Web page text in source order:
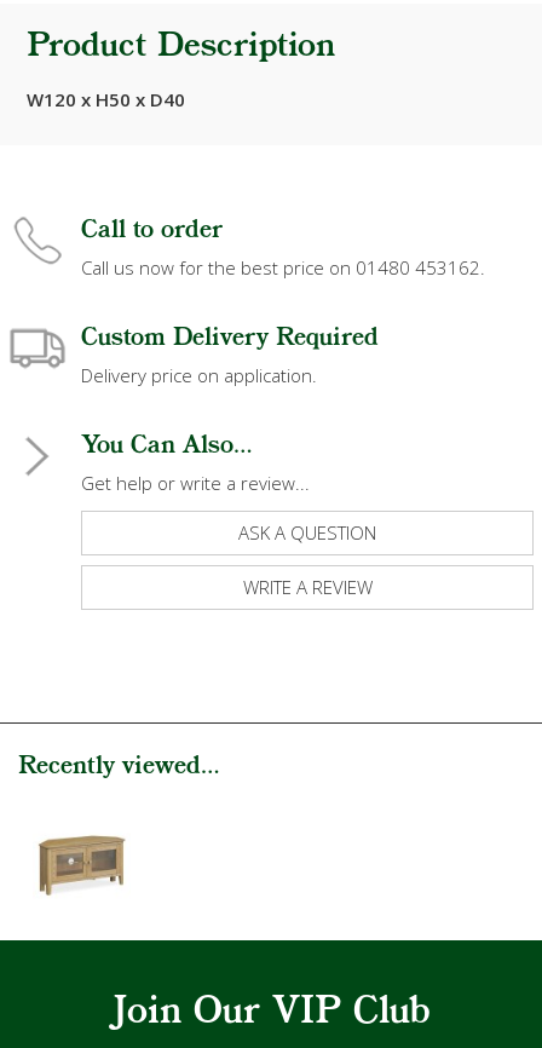
Product Description
W120 x H50 x D40
Call to order
Call us now for the best price on 01480 453162.
Custom Delivery Required
Delivery price on application.
You Can Also...
Get help or write a review...
ASK A QUESTION
WRITE A REVIEW
Recently viewed...
Join Our VIP Club